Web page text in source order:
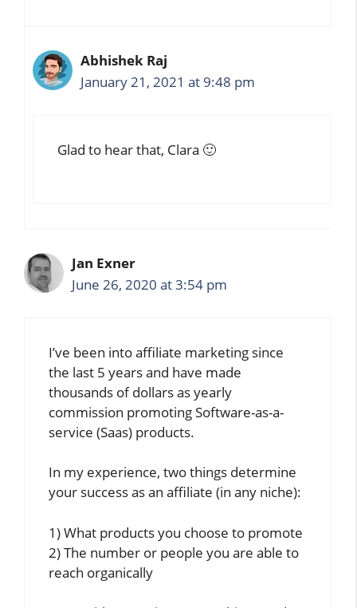
Abhishek Raj
January 21, 2021 at 9:48 pm
Glad to hear that, Clara 🙂
Jan Exner
June 26, 2020 at 3:54 pm
I’ve been into affiliate marketing since
the last 5 years and have made
thousands of dollars as yearly
commission promoting Software-as-a-
service (Saas) products.
In my experience, two things determine
your success as an affiliate (in any niche):
1) What products you choose to promote
2) The number or people you are able to
reach organically